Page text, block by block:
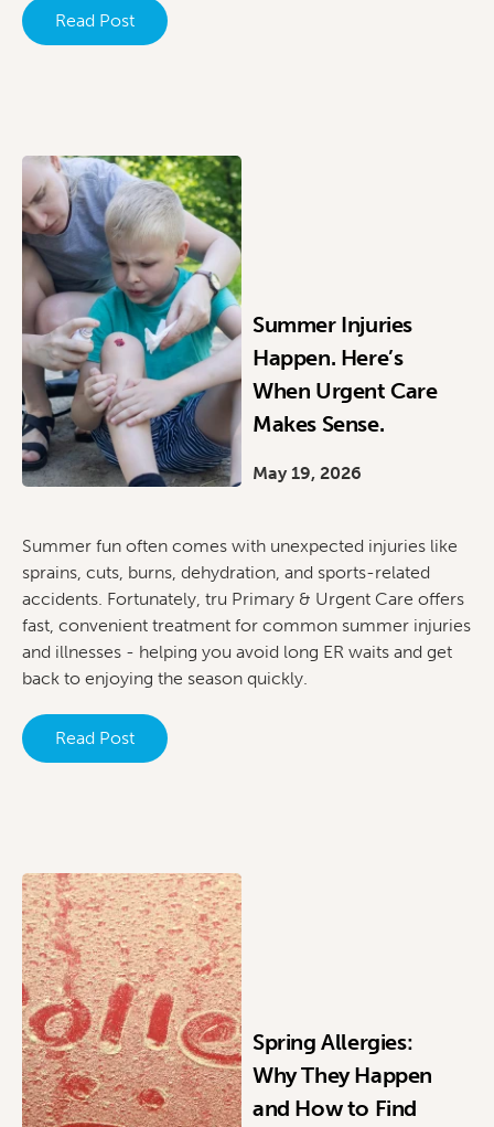
Read Post
Summer Injuries
Happen. Here’s
When Urgent Care
Makes Sense.
May 19, 2026
Summer fun often comes with unexpected injuries like
sprains, cuts, burns, dehydration, and sports-related
accidents. Fortunately, tru Primary & Urgent Care offers
fast, convenient treatment for common summer injuries
and illnesses - helping you avoid long ER waits and get
back to enjoying the season quickly.
Read Post
Spring Allergies:
Why They Happen
and How to Find